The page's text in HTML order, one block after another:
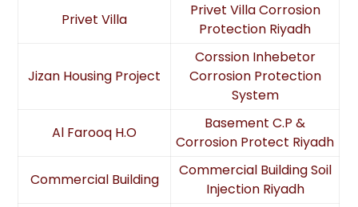
Privet Villa
Privet Villa Corrosion
Protection Riyadh
Jizan Housing Project
Corssion Inhebetor
Corrosion Protection
System
Al Farooq H.O
Basement C.P &
Corrosion Protect Riyadh
Commercial Building
Commercial Building Soil
Injection Riyadh